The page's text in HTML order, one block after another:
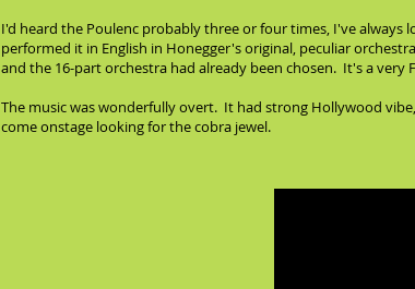
I'd heard the Poulenc probably three or four times, I've
performed it in English in Honegger's original, peculiar
and the 16-part orchestra had already been chosen. It's a
The music was wonderfully overt. It had strong Hollywood
come onstage looking for the cobra jewel.